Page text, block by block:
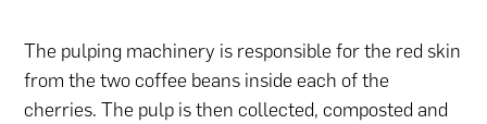
The pulping machinery is responsible for the red skin
from the two coffee beans inside each of the
cherries. The pulp is then collected, composted and